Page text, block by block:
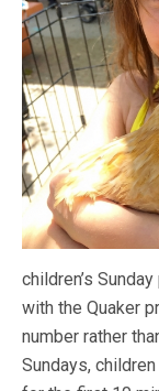
children’s
with the Quaker
number rather
Sundays,